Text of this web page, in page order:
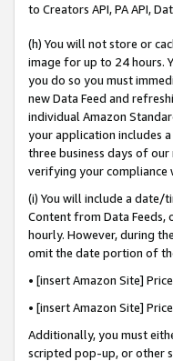
to Creators API, PA API,
(h) You will not store or
image for up to 24 hours.
you do so you must
new Data Feed and
individual Amazon
your application includes
three business days of
verifying your compliance
(i) You will include a
Content from Data Feeds,
hourly. However, during
omit the date portion of
• [insert Amazon Site]
• [insert Amazon Site]
Additionally, you must
scripted pop-up, or other